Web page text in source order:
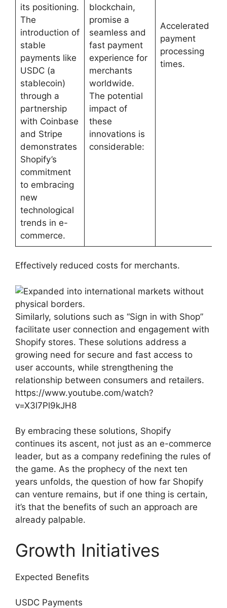
its positioning.
The
introduction of
stable
payments like
USDC (a
stablecoin)
through a
partnership
with Coinbase
and Stripe
demonstrates
Shopify’s
commitment
to embracing
new
technological
trends in e-
commerce.
blockchain,
promise a
seamless and
fast payment
experience for
merchants
worldwide.
The potential
impact of
these
innovations is
considerable:
Accelerated
payment
processing
times.
Effectively reduced costs for merchants.
Similarly, solutions such as “Sign in with Shop”
facilitate user connection and engagement with
Shopify stores. These solutions address a
growing need for secure and fast access to
user accounts, while strengthening the
relationship between consumers and retailers.
https://www.youtube.com/watch?
v=X3l7Pl9kJH8
By embracing these solutions, Shopify
continues its ascent, not just as an e-commerce
leader, but as a company redefining the rules of
the game. As the prophecy of the next ten
years unfolds, the question of how far Shopify
can venture remains, but if one thing is certain,
it’s that the benefits of such an approach are
already palpable.
Growth Initiatives
Expected Benefits
USDC Payments